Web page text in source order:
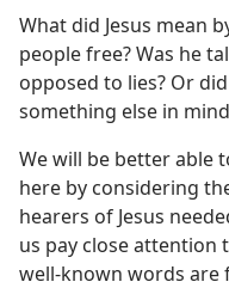
“What Is Truth?”
What did Jesus mean
people free? Was he
opposed to lies? Or
something else in
We will be better able
here by considering
hearers of Jesus
us pay close attention
well-known words are